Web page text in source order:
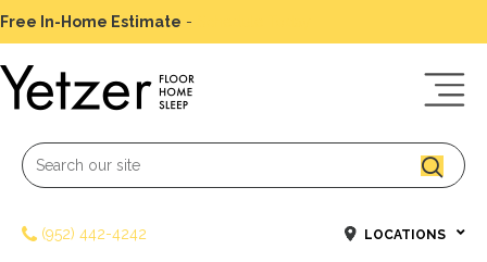
Free In-Home Estimate -
(952) 442-4242 LOCATIONS